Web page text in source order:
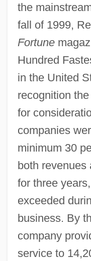
the
fall of 1999,
Fortune
Hundred
in the United
recognition
for
companies
minimum 30
both revenues
for three
exceeded
business. By
company
service to